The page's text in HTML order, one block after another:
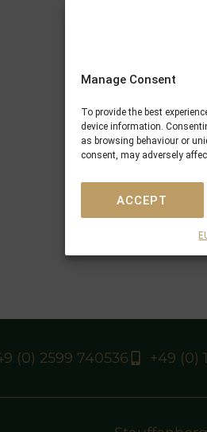
Manage Consent
To provide the best
device information.
as browsing behaviour or
consent, may adversely
ACCEPT
(0) 2599 740536 +49 (0)